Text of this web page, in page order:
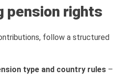
pension rights
follow a structured
type and country rules –